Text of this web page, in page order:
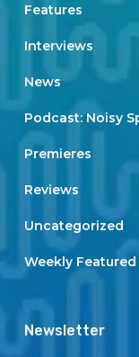
Features
Interviews
News
Podcast: Noisy
Premieres
Reviews
Uncategorized
Weekly
Newsletter